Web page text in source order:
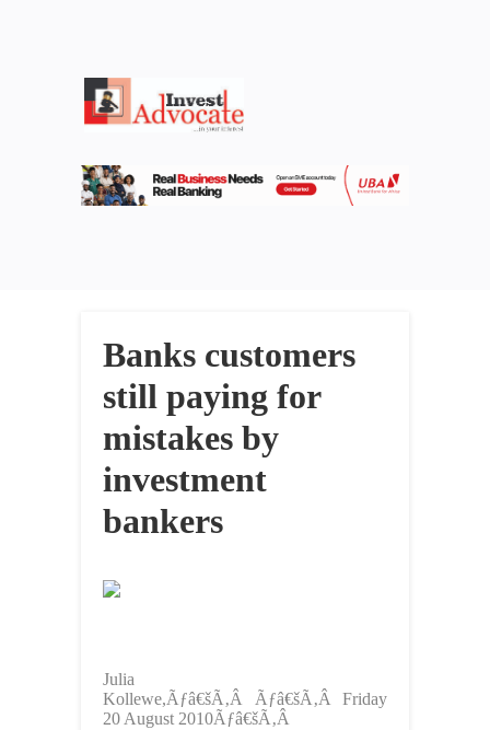
Banks customers
still paying for
mistakes by
investment
bankers
Julia
Kollewe,Ãƒâ€šÃ‚Â Ãƒâ€šÃ‚Â Friday
20 August 2010Ãƒâ€šÃ‚Â